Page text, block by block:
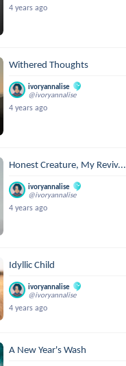
4 years ago
Withered Thoughts
ivoryannalise
@ivoryannalise
4 years ago
Honest Creature, My Reviv...
ivoryannalise
@ivoryannalise
4 years ago
Idyllic Child
ivoryannalise
@ivoryannalise
4 years ago
A New Year's Wash